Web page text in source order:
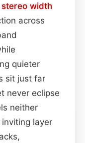
stereo width
across
quieter
sit just far
never eclipse
neither
layer